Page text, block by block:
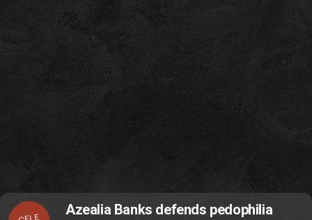
Azealia Banks defends pedophilia